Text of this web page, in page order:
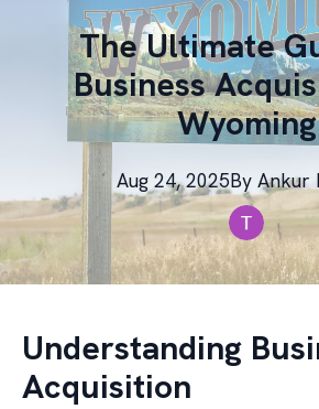
The Ultimate
Business
Wyoming
Aug 24, 2025By Ankur
Understanding
Acquisition